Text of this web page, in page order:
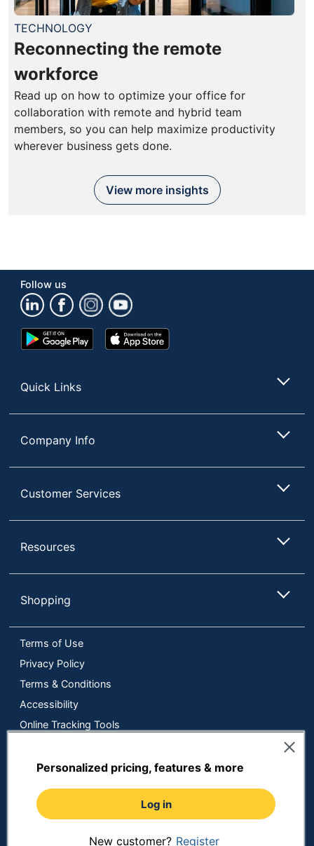
Personalized pricing, features & more
Log in
New customer? Register
TECHNOLOGY
Reconnecting the remote
workforce
Read up on how to optimize your office for
collaboration with remote and hybrid team
members, so you can help maximize productivity
wherever business gets done.
View more insights
Follow us
Google
Play
App
Store
Quick Links
Company Info
Customer Services
Resources
Shopping
Terms of Use
Privacy Policy
Terms & Conditions
Accessibility
Online Tracking Tools
Do Not Sell or Share My Personal Information
Copyright © 2026 by ODP Business Solutions, LLC. All rights
Prices shown are in U.S. Dollars. Please login for your pricing.